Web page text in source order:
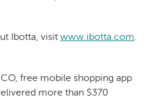
Ibotta, visit www.ibotta.com.
free mobile shopping app
more than $370